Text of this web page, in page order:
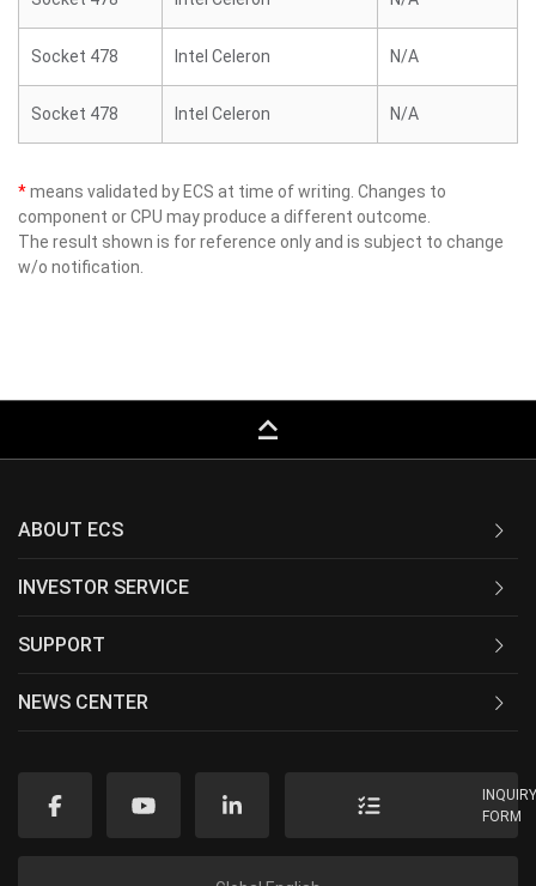
Socket 478 Intel Celeron N/A
Socket 478 Intel Celeron N/A
*means validated by ECS at time of writing. Changes to
component or CPU may produce a different outcome.
The result shown is for reference only and is subject to change
w/o notification.
keyboard_capslock
ABOUT ECS
INVESTOR SERVICE
SUPPORT
NEWS CENTER
FORM